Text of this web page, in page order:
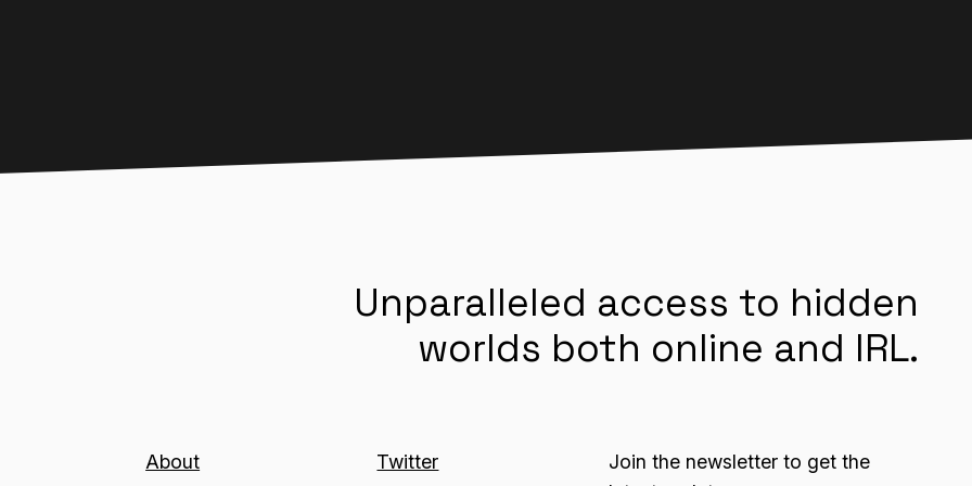
Unparalleled access to hidden
worlds both online and IRL.
About Twitter
Join the newsletter to get the